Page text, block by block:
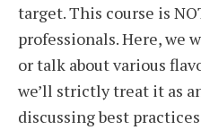
target. This course is
professionals. Here, we
or talk about various
we’ll strictly treat it as
discussing best